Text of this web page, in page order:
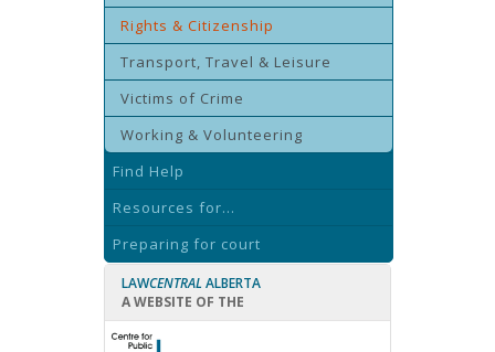
Rights & Citizenship
Transport, Travel & Leisure
Victims of Crime
Working & Volunteering
Find Help
Resources for...
Preparing for court
LAWCENTRAL ALBERTA
A WEBSITE OF THE